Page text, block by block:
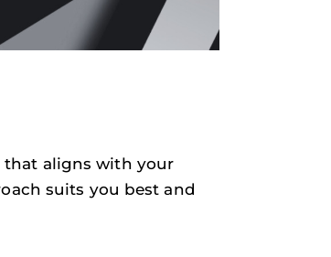
that aligns with your
suits you best and